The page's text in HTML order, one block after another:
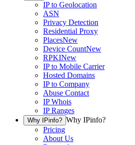
IP to Geolocation
ASN
Privacy Detection
Residential Proxy
PlacesNew
Device CountNew
RPKINew
IP to Mobile Carrier
Hosted Domains
IP to Company
Abuse Contact
IP Whois
IP Ranges
Why IPinfo? Why IPinfo?
Pricing
About Us